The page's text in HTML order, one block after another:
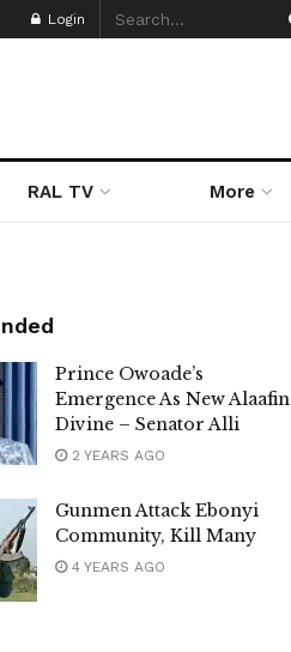
Login
RAL TV More
Prince Owoade’s
Emergence As New Alaafin
Divine – Senator Alli
2 YEARS AGO
Gunmen Attack Ebonyi
Community, Kill Many
4 YEARS AGO